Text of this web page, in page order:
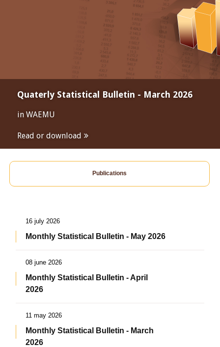
Quaterly Statistical Bulletin - March 2026
in WAEMU
Read or download
Publications
16 july 2026
Monthly Statistical Bulletin - May 2026
08 june 2026
Monthly Statistical Bulletin - April
2026
11 may 2026
Monthly Statistical Bulletin - March
2026